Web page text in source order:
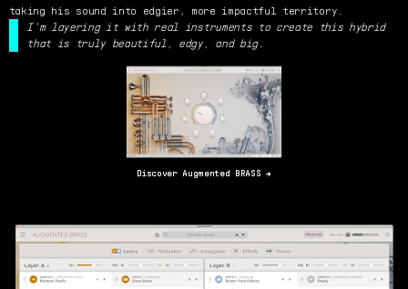
taking his sound into edgier, more impactful territory.
I'm layering it with real instruments to create this hybrid
that is truly beautiful, edgy, and big.
Discover Augmented BRASS →